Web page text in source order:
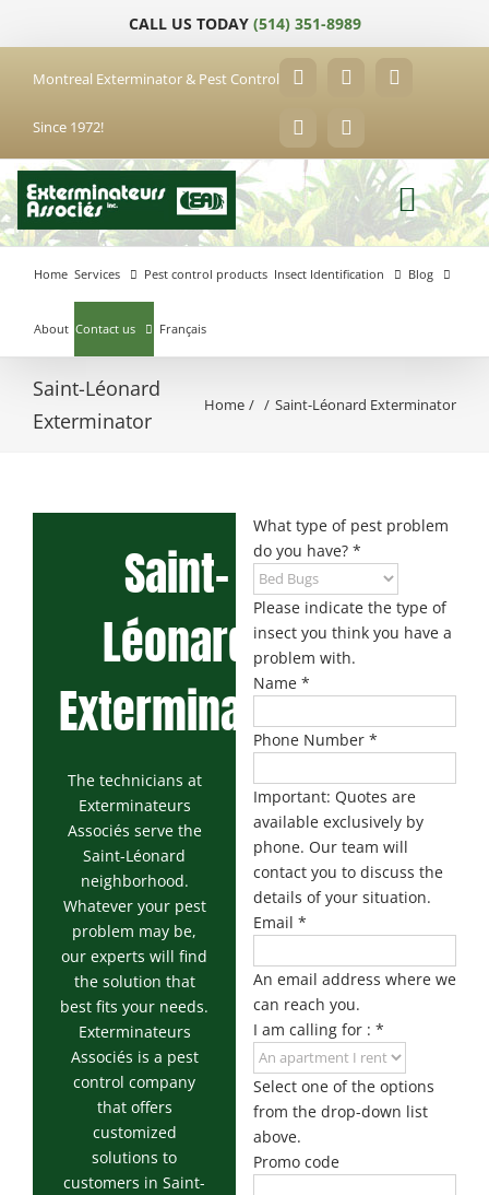
CALL US TODAY (514) 351-8989
Montreal Exterminator & Pest Control
Since 1972!
FacebookYouTube
X
LinkedInEmail
Home Services Pest control products Insect Identification Blog
About Contact us
Anjou
Montreal-Est
Exterminator
Plateau-
Mont-Royal
Pointe-aux-
Trembles
Exterminator
Rosemont
Exterminator
Rivière-des-
Prairies
Exterminator
Saint-
Léonard
Exterminator
Villeray
Exterminator
Exterminator
Longueuil
Exterminator
Varennes
Exterminator
Français
Saint-Léonard
Exterminator
Home Saint-Léonard Exterminator
Saint-
Léonard
Exterminator
The technicians at
Exterminateurs
Associés serve the
Saint-Léonard
neighborhood.
Whatever your pest
problem may be,
our experts will find
the solution that
best fits your needs.
Exterminateurs
Associés is a pest
control company
that offers
customized
solutions to
customers in Saint-
What type of pest problem
do you have? *
Please indicate the type of
insect you think you have a
problem with.
Name *
Phone Number *
Important: Quotes are
available exclusively by
phone. Our team will
contact you to discuss the
details of your situation.
Email *
An email address where we
can reach you.
I am calling for : *
Select one of the options
from the drop-down list
above.
Promo code